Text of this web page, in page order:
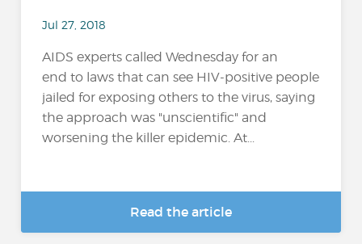
Jul 27, 2018
AIDS experts called Wednesday for an
end to laws that can see HIV-positive people
jailed for exposing others to the virus, saying
the approach was "unscientific" and
worsening the killer epidemic. At...
Read the article